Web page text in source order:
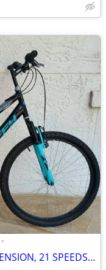
•
HUFFY TRAIL RUNNER, DUAL SUSPENSION, 21 SPEEDS, 26-IN RIMS, READY TO RIDE